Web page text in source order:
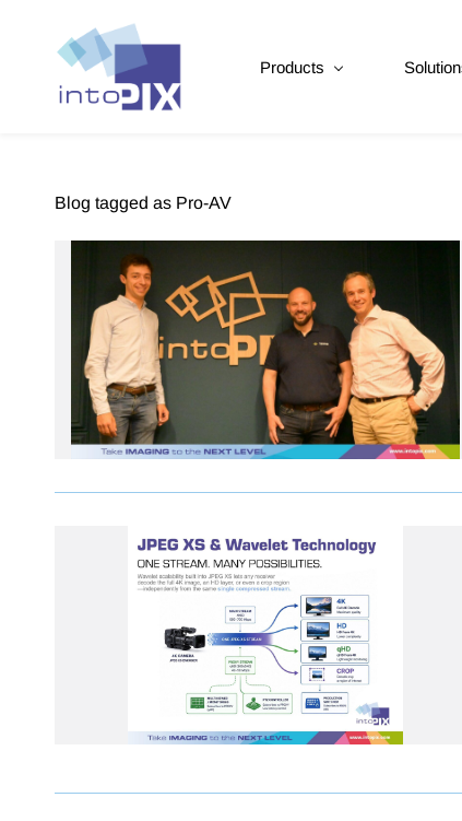
Products
Blog tagged as Pro-AV